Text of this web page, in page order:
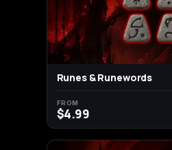
Runes & Runewords
FROM
$4.99